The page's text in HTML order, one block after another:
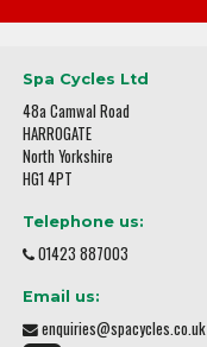
Spa Cycles Ltd
48a Camwal Road
HARROGATE
North Yorkshire
HG1 4PT
Telephone us:
01423 887003
Email us:
enquiries@spacycles.co.uk